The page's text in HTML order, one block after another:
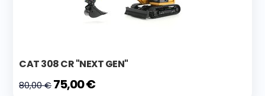
CAT 308 CR "NEXT GEN"
80,00 € 75,00 €